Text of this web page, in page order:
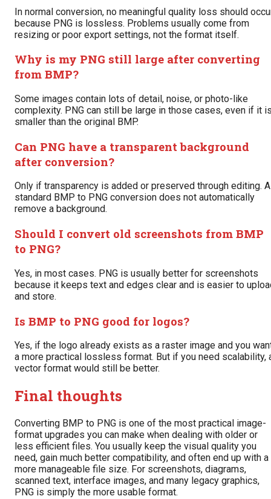
In normal conversion, no meaningful quality loss should
because PNG is lossless. Problems usually come from
resizing or poor export settings, not the format itself.
Why is my PNG still large after converting
from BMP?
Some images contain lots of detail, noise, or photo-like
complexity. PNG can still be large in those cases, even if it
smaller than the original BMP.
Can PNG have a transparent background
after conversion?
Only if transparency is added or preserved through editing. A
standard BMP to PNG conversion does not automatically
remove a background.
Should I convert old screenshots from BMP
to PNG?
Yes, in most cases. PNG is usually better for screenshots
because it keeps text and edges clear and is easier to
and store.
Is BMP to PNG good for logos?
Yes, if the logo already exists as a raster image and you
a more practical lossless format. But if you need scalability,
vector format would still be better.
Final thoughts
Converting BMP to PNG is one of the most practical image-
format upgrades you can make when dealing with older or
less efficient files. You usually keep the visual quality you
need, gain much better compatibility, and often end up with a
more manageable file size. For screenshots, diagrams,
scanned text, interface images, and many legacy graphics,
PNG is simply the more usable format.